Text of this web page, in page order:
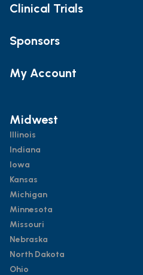
Clinical Trials
Sponsors
My Account
Midwest
Illinois
Indiana
Iowa
Kansas
Michigan
Minnesota
Missouri
Nebraska
North Dakota
Ohio